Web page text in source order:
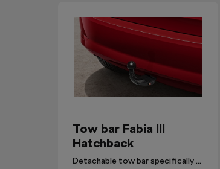
Tow bar Fabia III
Hatchback
Detachable tow bar specifically designed for Fabia III Hatchback.